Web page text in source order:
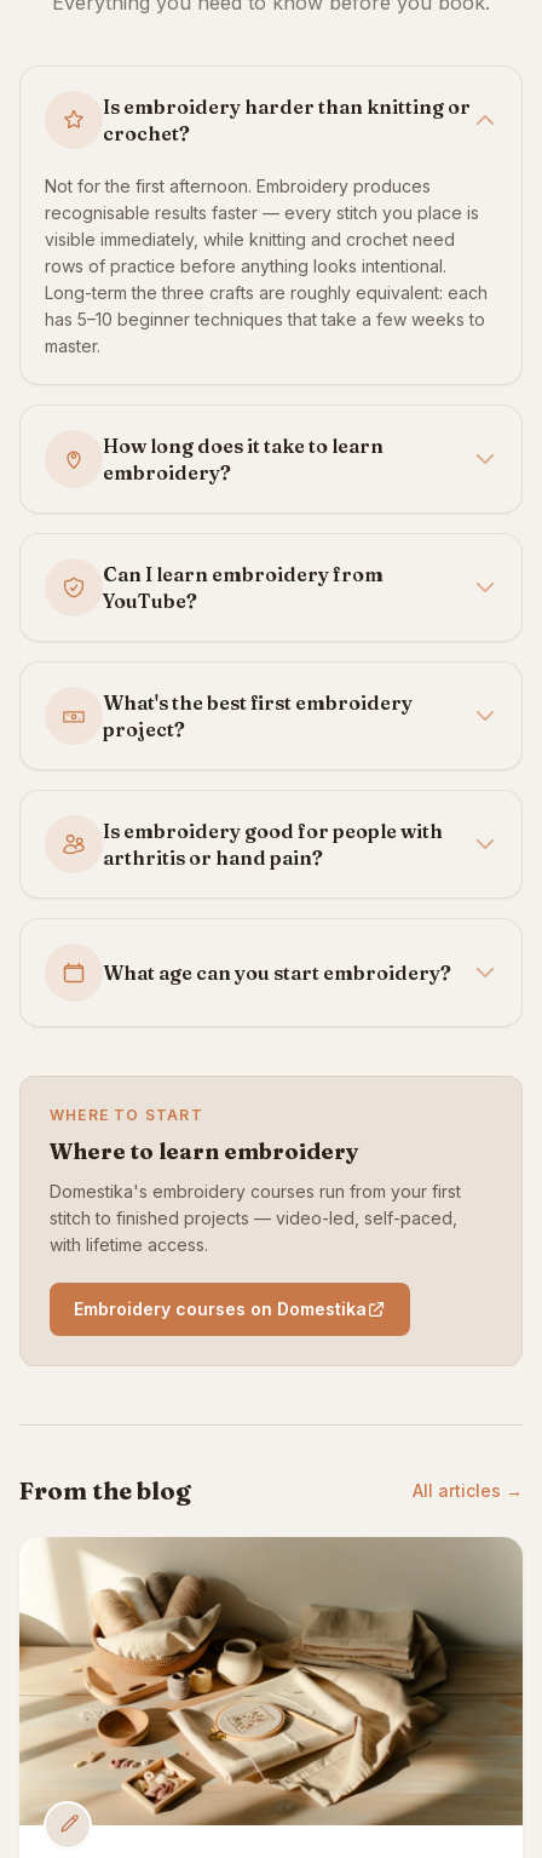
Is embroidery harder than knitting or
crochet?
Not for the first afternoon. Embroidery produces
recognisable results faster — every stitch you place is
visible immediately, while knitting and crochet need
rows of practice before anything looks intentional.
Long-term the three crafts are roughly equivalent: each
has 5–10 beginner techniques that take a few weeks to
master.
How long does it take to learn
embroidery?
Can I learn embroidery from
YouTube?
What's the best first embroidery
project?
Is embroidery good for people with
arthritis or hand pain?
What age can you start embroidery?
WHERE TO START
Where to learn embroidery
Domestika's embroidery courses run from your first
stitch to finished projects — video-led, self-paced,
with lifetime access.
Embroidery courses on Domestika
From the blog All articles →